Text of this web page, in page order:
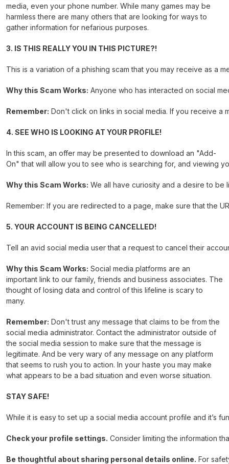
media, even your phone number. While many games may be
harmless there are many others that are looking for ways to
gather information for nefarious purposes.
3. IS THIS REALLY YOU IN THIS PICTURE?!
This is a variation of a phishing scam that you may receive as a
Why this Scam Works: Anyone who has interacted on social
Remember: Don't click on links in social media. If you receive
4. SEE WHO IS LOOKING AT YOUR PROFILE!
In this scam, an offer may be presented to download an "Add-
On" that will allow you to see who is searching for, and viewing
Why this Scam Works: We all have curiosity and a desire to be
Remember: If you are redirected to a page, make sure that the
5. YOUR ACCOUNT IS BEING CANCELLED!
Tell an avid social media user that a request to cancel their
Why this Scam Works: Social media platforms are an
important link to our family, friends and business associates. The
thought of losing data and control of this lifeline is scary to
many.
Remember: Don't trust any message that claims to be from the
social media administrator. Contact the administrator outside of
the social media session to make sure that the message is
legitimate. And be very wary of any message on any platform
that seems to rush you to action. In your haste you may make
what appears to be a bad situation and even worse situation.
STAY SAFE!
While it is easy to set up a social media account profile and it’s
Check your profile settings. Consider limiting the information
Be thoughtful about sharing personal details online. For